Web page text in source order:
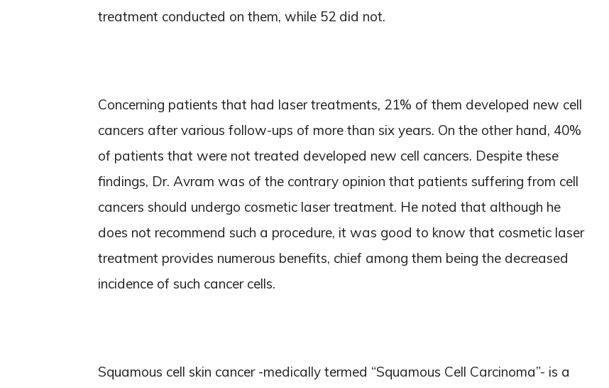
treatment conducted on them, while 52 did not.
Concerning patients that had laser treatments, 21% of them developed new cell
cancers after various follow-ups of more than six years. On the other hand, 40%
of patients that were not treated developed new cell cancers. Despite these
findings, Dr. Avram was of the contrary opinion that patients suffering from cell
cancers should undergo cosmetic laser treatment. He noted that although he
does not recommend such a procedure, it was good to know that cosmetic laser
treatment provides numerous benefits, chief among them being the decreased
incidence of such cancer cells.
Squamous cell skin cancer -medically termed “Squamous Cell Carcinoma”- is a